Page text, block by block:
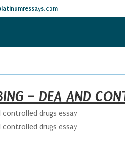
– DEA AND
controlled drugs essay
controlled drugs essay